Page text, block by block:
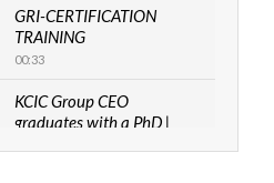
GRI-CERTIFICATION
TRAINING
00:33
KCIC Group CEO
graduates with a PhD |